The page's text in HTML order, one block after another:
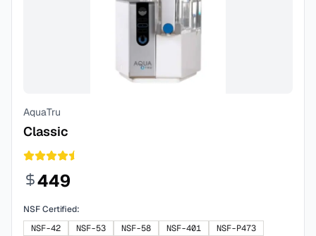
AquaTru
Classic
449
NSF Certified:
NSF-42
NSF-53 NSF-58 NSF-401
NSF-P473